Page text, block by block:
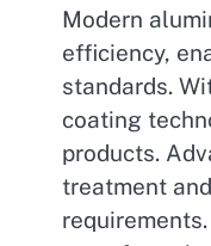
Modern
efficiency,
standards.
coating
products.
treatment